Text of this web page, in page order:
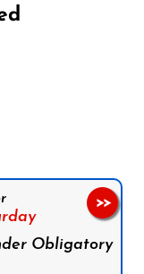
Obligatory
>>